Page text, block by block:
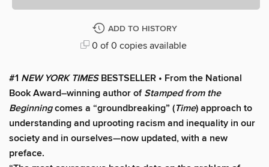
ADD TO HISTORY
0 of 0 copies available
#1 NEW YORK TIMESBESTSELLER • From the National
Book Award–winning author ofStamped from the
Beginningcomes a “groundbreaking” (Time) approach to
understanding and uprooting racism and inequality in our
society and in ourselves—now updated, with a new
preface.